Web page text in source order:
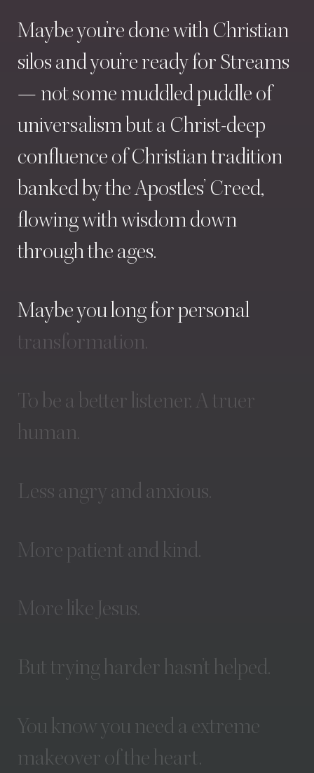
Maybeyou’redonewithChristian
silosandyou’rereadyforStreams
— notsomemuddledpuddleof
universalismbutaChrist-deep
confluenceofChristiantradition
bankedbytheApostles’ Creed,
flowingwithwisdomdown
throughtheages.
Maybeyoulongforpersonal
transformation.
To bea better listener.A truer
human.
Lessangryand anxious.
More patient and kind.
More like Jesus.
But tryingharder hasn’t helped.
You knowyou need a extreme
makeoverof the heart.